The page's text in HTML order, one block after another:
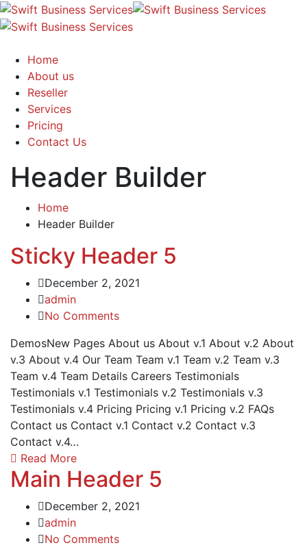
Home
About us
Reseller
Services
Pricing
Contact Us
Header Builder
Home
Header Builder
Sticky Header 5
December 2, 2021
admin
No Comments
DemosNew Pages About us About v.1 About v.2 About
v.3 About v.4 Our Team Team v.1 Team v.2 Team v.3
Team v.4 Team Details Careers Testimonials
Testimonials v.1 Testimonials v.2 Testimonials v.3
Testimonials v.4 Pricing Pricing v.1 Pricing v.2 FAQs
Contact us Contact v.1 Contact v.2 Contact v.3
Contact v.4…
Read More
Main Header 5
December 2, 2021
admin
No Comments